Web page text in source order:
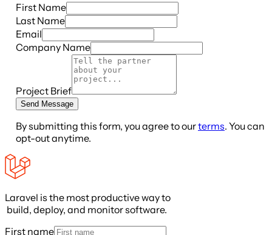
First Name
Last Name
Email
Company Name
Project Brief
Send Message
By submitting this form, you agree to ourterms. You can
opt-out anytime.
Laravel is the most productive way to
build, deploy, and monitor software.
First name